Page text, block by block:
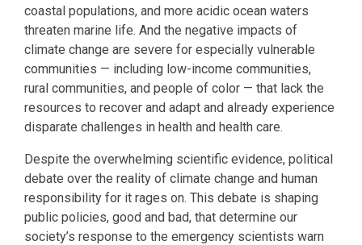
coastal populations, and more acidic ocean waters
threaten marine life. And the negative impacts of
climate change are severe for especially vulnerable
communities — including low-income communities,
rural communities, and people of color — that lack the
resources to recover and adapt and already experience
disparate challenges in health and health care.
Despite the overwhelming scientific evidence, political
debate over the reality of climate change and human
responsibility for it rages on. This debate is shaping
public policies, good and bad, that determine our
society’s response to the emergency scientists warn